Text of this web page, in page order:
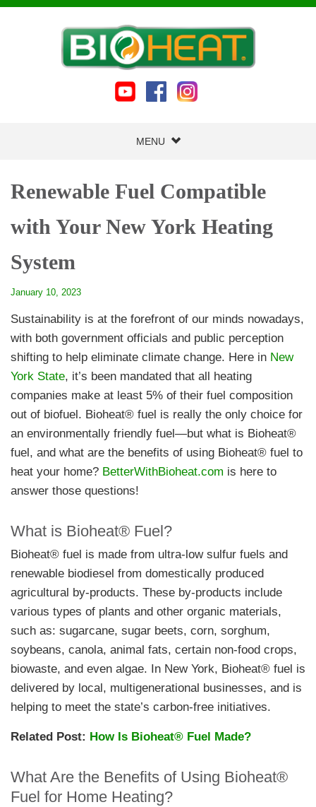
MENU
Renewable Fuel Compatible
with Your New York Heating
System
January 10, 2023
Sustainability is at the forefront of our minds nowadays,
with both government officials and public perception
shifting to help eliminate climate change. Here in New
York State, it’s been mandated that all heating
companies make at least 5% of their fuel composition
out of biofuel. Bioheat® fuel is really the only choice for
an environmentally friendly fuel—but what is Bioheat®
fuel, and what are the benefits of using Bioheat® fuel to
heat your home? BetterWithBioheat.com is here to
answer those questions!
What is Bioheat® Fuel?
Bioheat® fuel is made from ultra-low sulfur fuels and
renewable biodiesel from domestically produced
agricultural by-products. These by-products include
various types of plants and other organic materials,
such as: sugarcane, sugar beets, corn, sorghum,
soybeans, canola, animal fats, certain non-food crops,
biowaste, and even algae. In New York, Bioheat® fuel is
delivered by local, multigenerational businesses, and is
helping to meet the state’s carbon-free initiatives.
Related Post: How Is Bioheat® Fuel Made?
What Are the Benefits of Using Bioheat®
Fuel for Home Heating?